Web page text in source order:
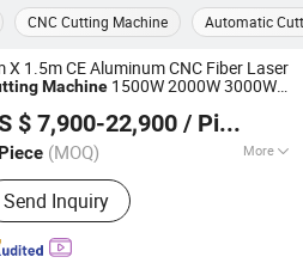
CNC Cutting Machine Automatic
X 1.5m CE Aluminum CNC Fiber Laser
Machine 1500W 2000W 3000W
CarbonSteelStainless Steel
Copper
$ 7,900-22,900 / Piece
(MOQ) More
Products:Laser Cutting Machine,
Cutting Machine, Laser
Machine, CNC Bending
Laser Marking Machine,
Send Inquiry
Co., Ltd
Since 2024